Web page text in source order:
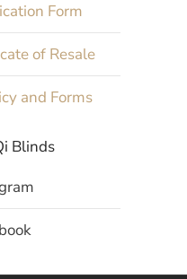
Form
of Resale
and Forms
Blinds